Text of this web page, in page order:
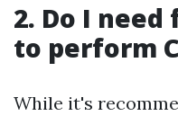
2. Do I
to perform
While it's